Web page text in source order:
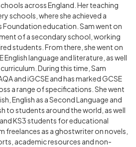
across England. Her teaching
schools, where she achieved a
Foundation education. Sam went on
of a secondary school, working
students. From there, she went on
English language and literature, as well
During this time, Sam
and iGCSE and has marked GCSE
a range of specifications. She went
English as a Second Language and
to students around the world, as well
KS3 students for educational
freelances as a ghostwriter on novels,
academic resources and non-